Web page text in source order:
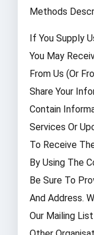
Methods
If You Supply
You May
From Us (or
Share Your
Contain
Services Or
To Receive
By Using The
Be Sure To
And Address.
Our Mailing